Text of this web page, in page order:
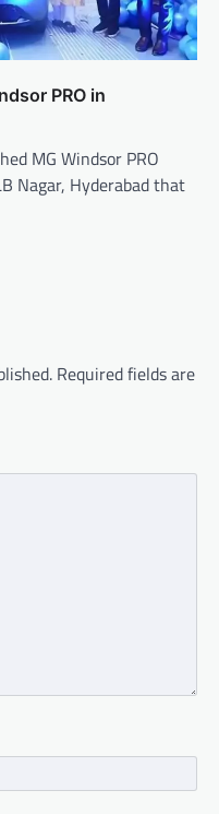
PRO in
MG Windsor PRO
Nagar, Hyderabad that
Required fields are